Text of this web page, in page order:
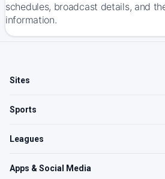
schedules, broadcast details, and
information.
Sites
Sports
Leagues
Apps & Social Media